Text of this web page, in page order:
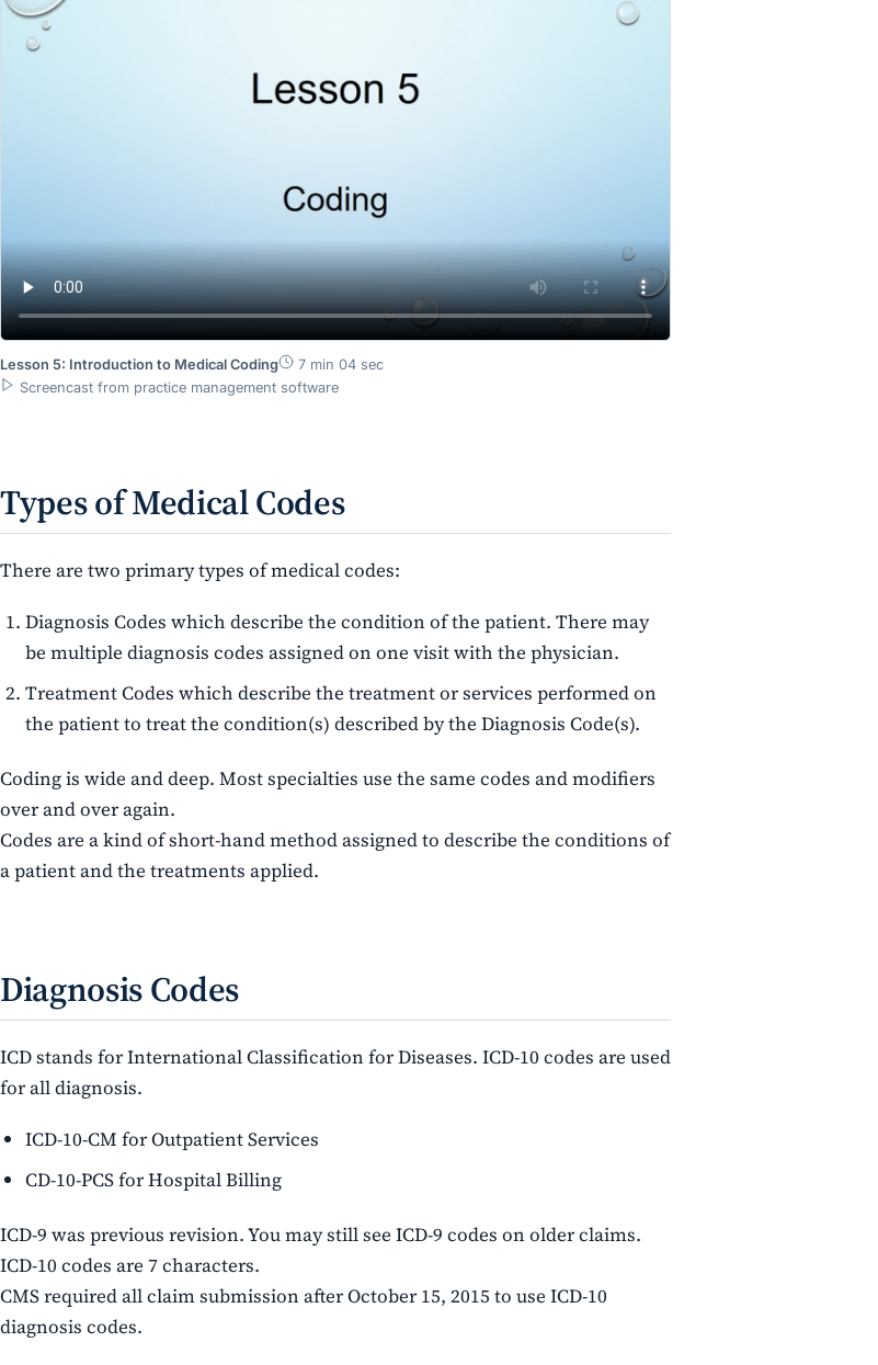
Lesson 5: Introduction to Medical Coding
7 min 04 sec
Screencast from practice management software
Types of Medical Codes
There are two primary types of medical codes:​
Diagnosis Codes which describe the condition of the patient. There may
be multiple diagnosis codes assigned on one visit with the physician.
Treatment Codes which describe the treatment or services performed on
the patient to treat the condition(s) described by the Diagnosis Code(s).
Coding is wide and deep. Most specialties use the same codes and modifiers
over and over again.
Codes are a kind of short-hand method assigned to describe the conditions of
a patient and the treatments applied.
Diagnosis Codes
ICD stands for International Classification for Diseases. ICD-10 codes are used
for all diagnosis.
ICD-10-CM for Outpatient Services
CD-10-PCS for Hospital Billing
ICD-9 was previous revision. You may still see ICD-9 codes on older claims.
ICD-10 codes are 7 characters.
CMS required all claim submission after October 15, 2015 to use ICD-10
diagnosis codes.